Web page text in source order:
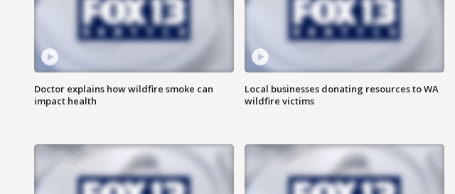
Doctor explains how wildfire smoke can
impact health
Local businesses donating resources to WA
wildfire victims